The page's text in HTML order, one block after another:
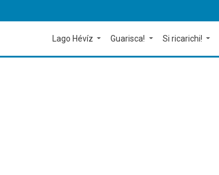
Lago Hévíz Guarisca! Si ricarichi!